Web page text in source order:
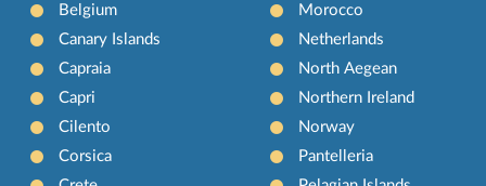
Belgium
Canary Islands
Capraia
Capri
Cilento
Corsica
Morocco
Netherlands
North Aegean
Northern Ireland
Norway
Pantelleria